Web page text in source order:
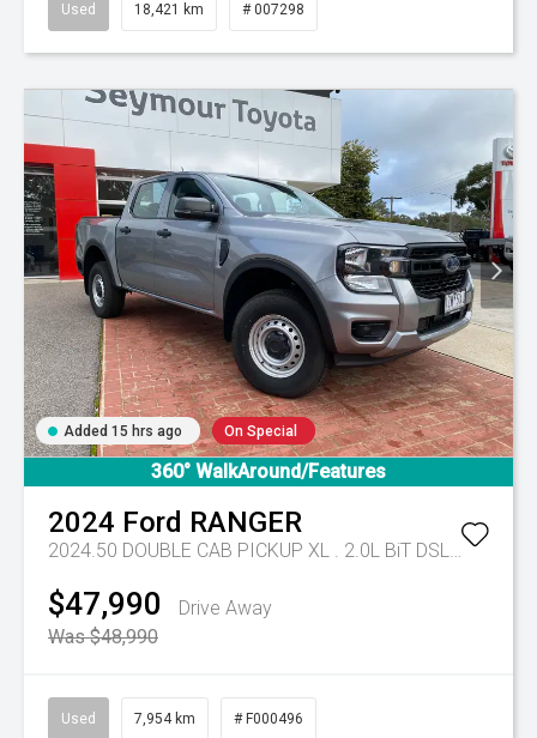
Used 18,421 km # 007298
Added 15 hrs ago On Special
360° WalkAround/Features
2024 Ford RANGER
2024.50 DOUBLE CAB PICKUP XL . 2.0L BiT DSL 10 SPD AUTO 4x4 .
$47,990
Drive Away
Was $48,990
Used 7,954 km # F000496